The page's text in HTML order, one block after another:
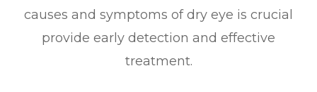
causes and symptoms of dry eye is crucial
provide early detection and effective
treatment.